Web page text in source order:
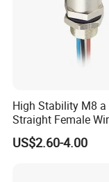
High Stability M8 a
Straight Female
Panel Mount
Automation
US$2.60-4.00